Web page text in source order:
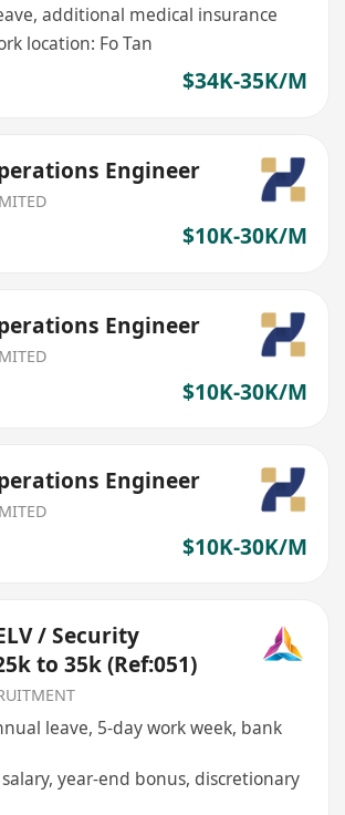
additional medical insurance
location: Fo Tan
$34K-35K/M
Engineer
$10K-30K/M
Engineer
$10K-30K/M
Engineer
$10K-30K/M
/ Security
to 35k (Ref:051)
leave, 5-day work week, bank
year-end bonus, discretionary